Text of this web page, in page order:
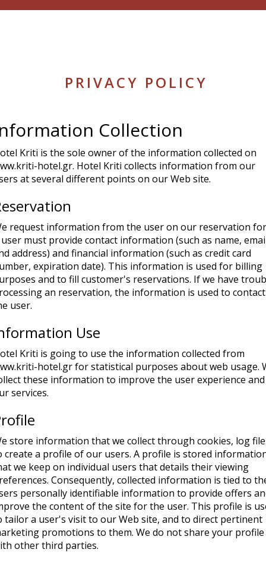
PRIVACY POLICY
Collection
Kriti is the sole owner of the information collected on
hotel.gr. Hotel Kriti collects information from our
at several different points on our Web site.
request information from the user on our reservation
user must provide contact information (such as name,
address) and financial information (such as credit card
expiration date). This information is used for billing
and to fill customer's reservations. If we have
an reservation, the information is used to contact
user.
Use
Kriti is going to use the information collected from
hotel.gr for statistical purposes about web usage.
these information to improve the user experience and
services.
store information that we collect through cookies, log
create a profile of our users. A profile is stored
we keep on individual users that details their viewing
Consequently, collected information is tied to
personally identifiable information to provide offers
the content of the site for the user. This profile is
tailor a user's visit to our Web site, and to direct pertinent
promotions to them. We do not share your profile
other third parties.